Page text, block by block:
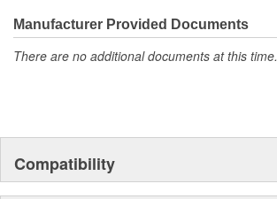
Manufacturer Provided Documents
There are no additional documents at this time.
Compatibility